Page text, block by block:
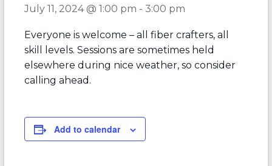
July 11, 2024 @ 1:00 pm - 3:00 pm
Everyone is welcome – all fiber crafters, all
skill levels. Sessions are sometimes held
elsewhere during nice weather, so consider
calling ahead.
Add to calendar